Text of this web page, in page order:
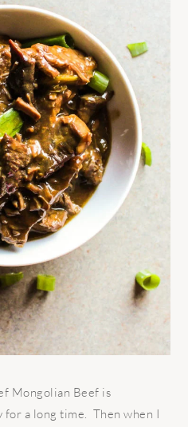
Mongolian Beef is
a long time. Then when I